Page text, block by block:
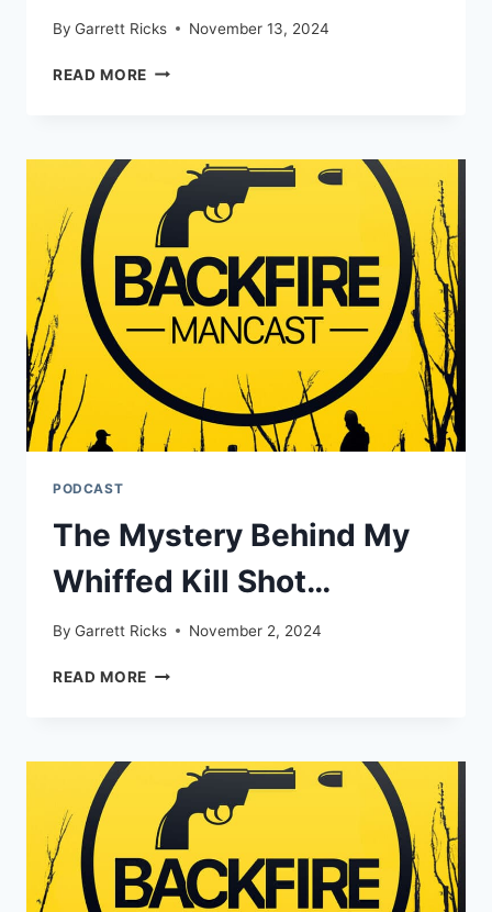
By Garrett Ricks November 13, 2024
READ MORE 6.8
STATE
BROWNING
&
MORE
PODCAST
The Mystery Behind My
Whiffed Kill Shot…
By Garrett Ricks November 2, 2024
READ MORE THE
WHIFFED
KILL
SHOT…